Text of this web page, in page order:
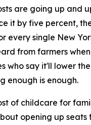
are going up and
it by five percent,
every single New
from farmers
say it'll lower
enough is enough.
of childcare for
opening up